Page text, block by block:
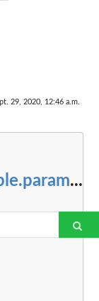
29, 2020, 12:46 a.m.
...